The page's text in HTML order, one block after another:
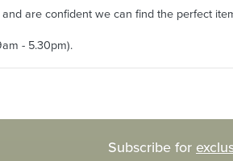
are confident we can find the perfect
- 5.30pm).
Subscribe for